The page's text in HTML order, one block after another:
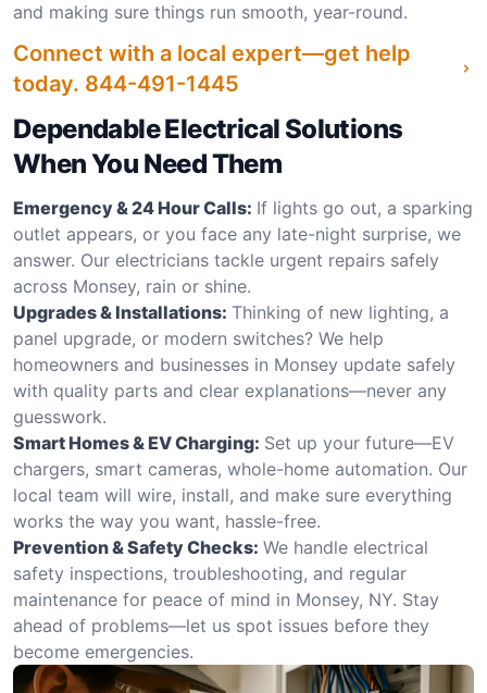
and making sure things run smooth, year-round.
Connect with a local expert—get help
today. 844-491-1445
Dependable Electrical Solutions
When You Need Them
Emergency & 24 Hour Calls: If lights go out, a sparking
outlet appears, or you face any late-night surprise, we
answer. Our electricians tackle urgent repairs safely
across Monsey, rain or shine.
Upgrades & Installations: Thinking of new lighting, a
panel upgrade, or modern switches? We help
homeowners and businesses in Monsey update safely
with quality parts and clear explanations—never any
guesswork.
Smart Homes & EV Charging: Set up your future—EV
chargers, smart cameras, whole-home automation. Our
local team will wire, install, and make sure everything
works the way you want, hassle-free.
Prevention & Safety Checks: We handle electrical
safety inspections, troubleshooting, and regular
maintenance for peace of mind in Monsey, NY. Stay
ahead of problems—let us spot issues before they
become emergencies.